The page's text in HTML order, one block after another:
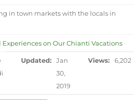
in town markets with the locals in
Experiences on Our Chianti Vacations
Updated:
Jan
30,
2019
Views: 6,202